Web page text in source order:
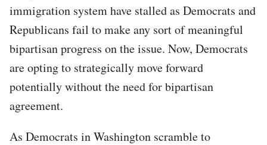
immigration system have stalled as Democrats and
Republicans fail to make any sort of meaningful
bipartisan progress on the issue. Now, Democrats
are opting to strategically move forward
potentially without the need for bipartisan
agreement.
As Democrats in Washington scramble to